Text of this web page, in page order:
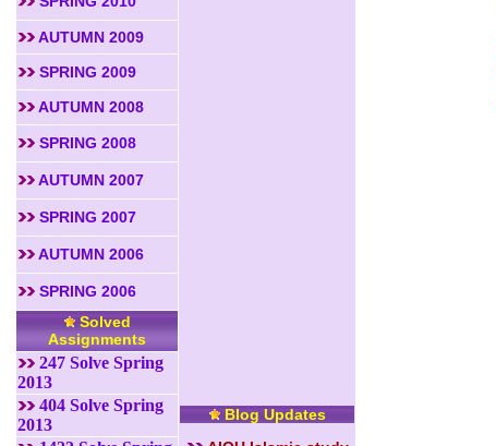
Blog Updates
AUTUMN 2009
SPRING 2009
AUTUMN 2008
SPRING 2008
AUTUMN 2007
SPRING 2007
AUTUMN 2006
SPRING 2006
Solved
Assignments
247 Solve Spring
2013
404 Solve Spring
2013